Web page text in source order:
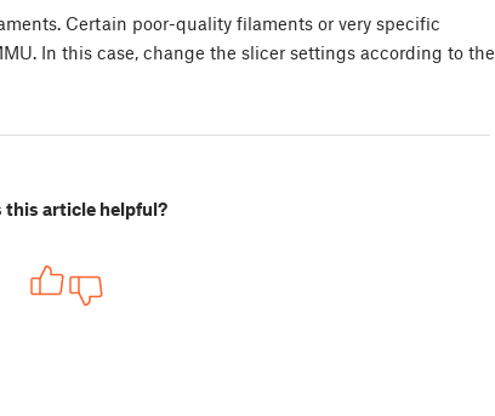
Certain poor-quality filaments or very specific
In this case, change the slicer settings according to the
this article helpful?